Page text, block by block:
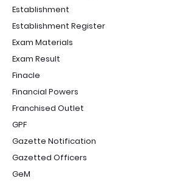
Establishment
Establishment Register
Exam Materials
Exam Result
Finacle
Financial Powers
Franchised Outlet
GPF
Gazette Notification
Gazetted Officers
GeM